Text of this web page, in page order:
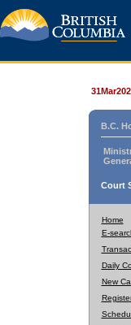
B.C.
Court
Home
E-
Daily
New